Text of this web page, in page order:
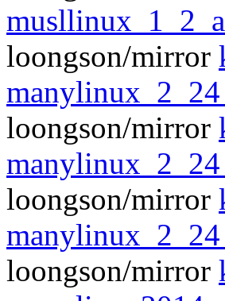
loongson/mirror
loongson/mirror
loongson/mirror
loongson/mirror